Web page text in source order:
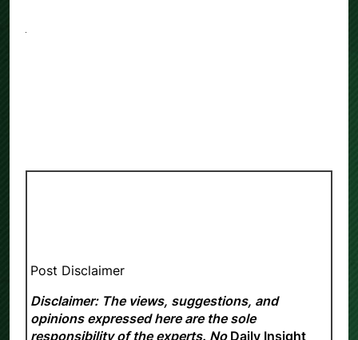
Post Disclaimer
Disclaimer: The views, suggestions, and
opinions expressed here are the sole
responsibility of the experts. No Daily Insight